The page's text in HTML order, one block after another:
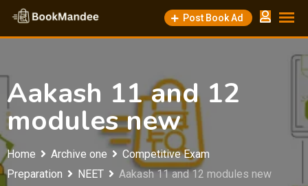
Skip
content
Post Book Ad
Aakash 11 and 12
modules new
Home Archive one
Competitive Exam
Preparation
NEET Aakash 11 and 12 modules new